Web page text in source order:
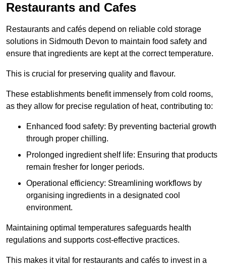
Restaurants and Cafes
Restaurants and cafés depend on reliable cold storage
solutions in Sidmouth Devon to maintain food safety and
ensure that ingredients are kept at the correct temperature.
This is crucial for preserving quality and flavour.
These establishments benefit immensely from cold rooms,
as they allow for precise regulation of heat, contributing to:
Enhanced food safety: By preventing bacterial growth
through proper chilling.
Prolonged ingredient shelf life: Ensuring that products
remain fresher for longer periods.
Operational efficiency: Streamlining workflows by
organising ingredients in a designated cool
environment.
Maintaining optimal temperatures safeguards health
regulations and supports cost-effective practices.
This makes it vital for restaurants and cafés to invest in a